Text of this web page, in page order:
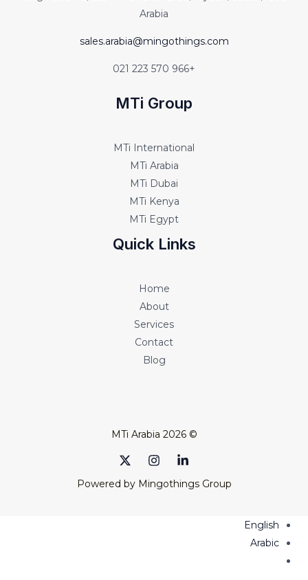
Arabia
sales.arabia@mingothings.com
+966 570 223 021
MTi Group
MTi International
MTi Arabia
MTi Dubai
MTi Kenya
MTi Egypt
Quick Links
Home
About
Services
Contact
Blog
© 2026 MTi Arabia
Powered by Mingothings Group
English
Arabic